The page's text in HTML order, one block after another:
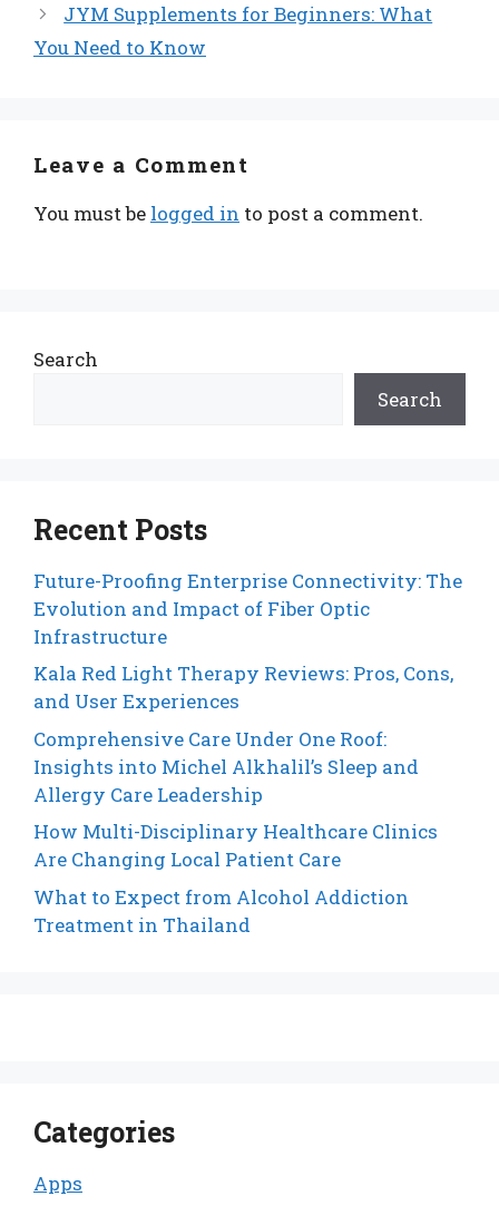
JYM Supplements for Beginners: What
You Need to Know
Leave a Comment
You must be logged in to post a comment.
Search
Search
Recent Posts
Future-Proofing Enterprise Connectivity: The
Evolution and Impact of Fiber Optic
Infrastructure
Kala Red Light Therapy Reviews: Pros, Cons,
and User Experiences
Comprehensive Care Under One Roof:
Insights into Michel Alkhalil’s Sleep and
Allergy Care Leadership
How Multi-Disciplinary Healthcare Clinics
Are Changing Local Patient Care
What to Expect from Alcohol Addiction
Treatment in Thailand
Categories
Apps